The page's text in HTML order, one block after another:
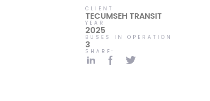
CLIENT
TECUMSEH TRANSIT
YEAR
2025
BUSES IN OPERATION
3
SHARE: